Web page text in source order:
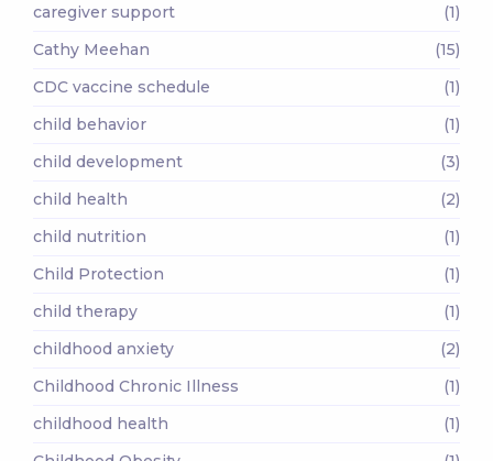
caregiver support
(1)
Cathy Meehan
(15)
CDC vaccine schedule
(1)
child behavior
(1)
child development
(3)
child health
(2)
child nutrition
(1)
Child Protection
(1)
child therapy
(1)
childhood anxiety
(2)
Childhood Chronic Illness
(1)
childhood health
(1)